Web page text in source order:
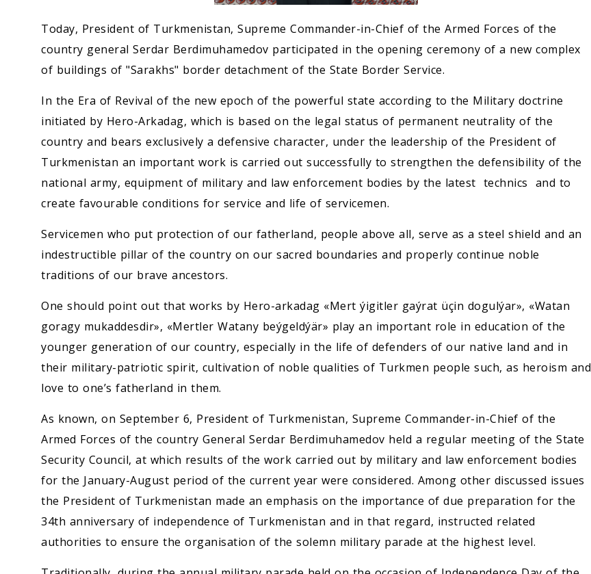
Today, President of Turkmenistan, Supreme Commander-in-Chief of the Armed Forces of the
country general Serdar Berdimuhamedov participated in the opening ceremony of a new complex
of buildings of "Sarakhs" border detachment of the State Border Service.
In the Era of Revival of the new epoch of the powerful state according to the Military doctrine
initiated by Hero-Arkadag, which is based on the legal status of permanent neutrality of the
country and bears exclusively a defensive character, under the leadership of the President of
Turkmenistan an important work is carried out successfully to strengthen the defensibility of the
national army, equipment of military and law enforcement bodies by the latest technics and to
create favourable conditions for service and life of servicemen.
Servicemen who put protection of our fatherland, people above all, serve as a steel shield and an
indestructible pillar of the country on our sacred boundaries and properly continue noble
traditions of our brave ancestors.
One should point out that works by Hero-arkadag «Mert ýigitler gaýrat üçin dogulýar», «Watan
goragy mukaddesdir», «Mertler Watany beýgeldýär» play an important role in education of the
younger generation of our country, especially in the life of defenders of our native land and in
their military-patriotic spirit, cultivation of noble qualities of Turkmen people such, as heroism and
love to one’s fatherland in them.
As known, on September 6, President of Turkmenistan, Supreme Commander-in-Chief of the
Armed Forces of the country General Serdar Berdimuhamedov held a regular meeting of the State
Security Council, at which results of the work carried out by military and law enforcement bodies
for the January-August period of the current year were considered. Among other discussed issues
the President of Turkmenistan made an emphasis on the importance of due preparation for the
34th anniversary of independence of Turkmenistan and in that regard, instructed related
authorities to ensure the organisation of the solemn military parade at the highest level.